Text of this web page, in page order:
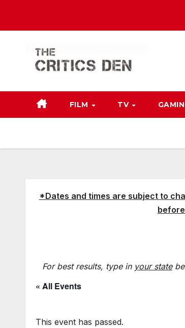
FILM TV
*Dates and times are subject to
For best results, type in your state
« All Events
This event has passed.